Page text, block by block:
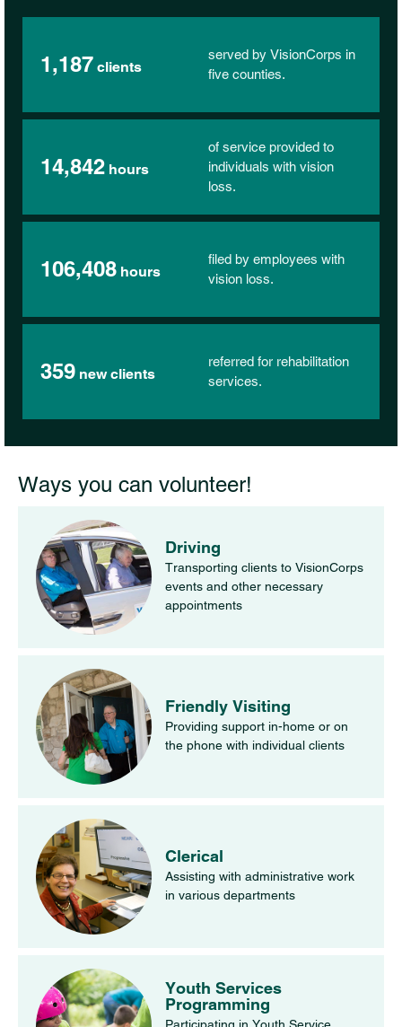
1,187 clients
served by VisionCorps in
five counties.
14,842 hours
of service provided to
individuals with vision
loss.
106,408 hours
filed by employees with
vision loss.
359 new clients
referred for rehabilitation
services.
Ways you can volunteer!
Driving
Transporting clients to VisionCorps
events and other necessary
appointments
Friendly Visiting
Providing support in-home or on
the phone with individual clients
Clerical
Assisting with administrative work
in various departments
Youth Services
Programming